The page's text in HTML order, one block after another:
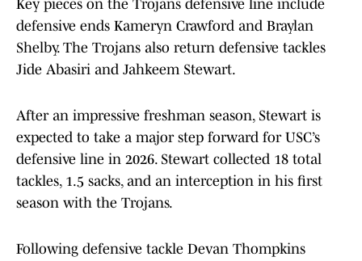
Key pieces on the Trojans defensive line include
defensive ends Kameryn Crawford and Braylan
Shelby. The Trojans also return defensive tackles
Jide Abasiri and Jahkeem Stewart.
After an impressive freshman season, Stewart is
expected to take a major step forward for USC’s
defensive line in 2026. Stewart collected 18 total
tackles, 1.5 sacks, and an interception in his first
season with the Trojans.
Following defensive tackle Devan Thompkins